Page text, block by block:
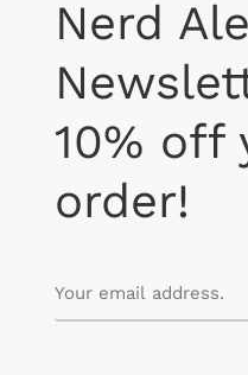
Nerd
10% off
order!